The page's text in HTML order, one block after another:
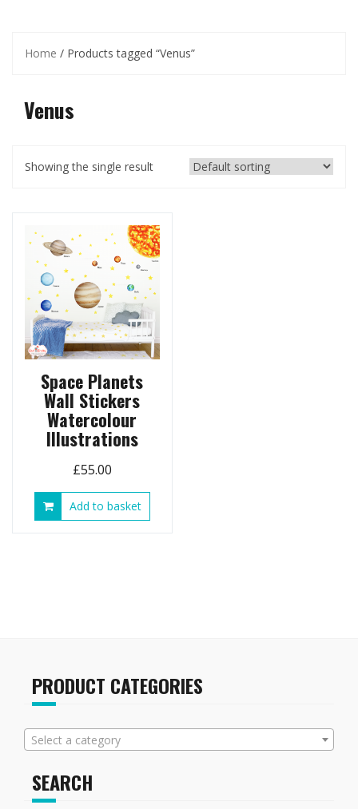
Home / Products tagged “Venus”
Venus
Showing the single result
Space Planets
Wall Stickers
Watercolour
Illustrations
£55.00
Add to basket
PRODUCT CATEGORIES
Select a category
SEARCH